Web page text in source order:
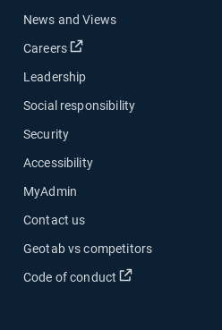
News and Views
Careers
Leadership
Social responsibility
Security
Accessibility
MyAdmin
Contact us
Geotab vs competitors
Code of conduct